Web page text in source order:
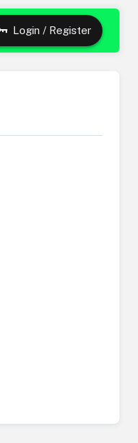
Login / Register